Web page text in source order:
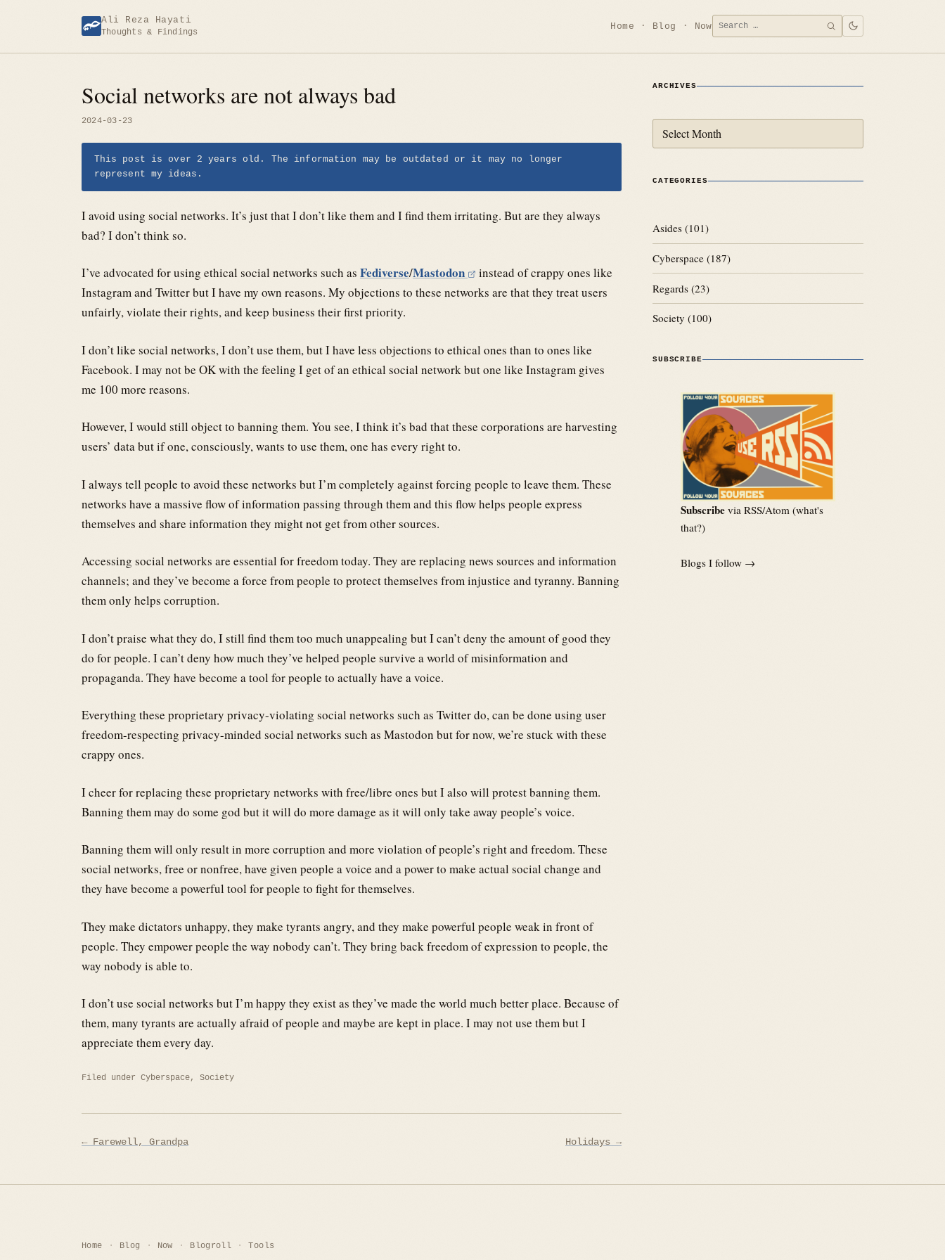
Ali Reza Hayati
Thoughts & Findings
Home Blog NowSearch
for:
SEARCH
Social networks are not always bad
2024-03-23
This post is over 2 years old. The information may be outdated or it may no longer
represent my ideas.
I avoid using social networks. It’s just that I don’t like them and I find them irritating. But are they always
bad? I don’t think so.
I’ve advocated for using ethical social networks such as Fediverse/Mastodon
instead of crappy ones like
Instagram and Twitter but I have my own reasons. My objections to these networks are that they treat users
unfairly, violate their rights, and keep business their first priority.
I don’t like social networks, I don’t use them, but I have less objections to ethical ones than to ones like
Facebook. I may not be OK with the feeling I get of an ethical social network but one like Instagram gives
me 100 more reasons.
However, I would still object to banning them. You see, I think it’s bad that these corporations are harvesting
users’ data but if one, consciously, wants to use them, one has every right to.
I always tell people to avoid these networks but I’m completely against forcing people to leave them. These
networks have a massive flow of information passing through them and this flow helps people express
themselves and share information they might not get from other sources.
Accessing social networks are essential for freedom today. They are replacing news sources and information
channels; and they’ve become a force from people to protect themselves from injustice and tyranny. Banning
them only helps corruption.
I don’t praise what they do, I still find them too much unappealing but I can’t deny the amount of good they
do for people. I can’t deny how much they’ve helped people survive a world of misinformation and
propaganda. They have become a tool for people to actually have a voice.
Everything these proprietary privacy-violating social networks such as Twitter do, can be done using user
freedom-respecting privacy-minded social networks such as Mastodon but for now, we’re stuck with these
crappy ones.
I cheer for replacing these proprietary networks with free/libre ones but I also will protest banning them.
Banning them may do some god but it will do more damage as it will only take away people’s voice.
Banning them will only result in more corruption and more violation of people’s right and freedom. These
social networks, free or nonfree, have given people a voice and a power to make actual social change and
they have become a powerful tool for people to fight for themselves.
They make dictators unhappy, they make tyrants angry, and they make powerful people weak in front of
people. They empower people the way nobody can’t. They bring back freedom of expression to people, the
way nobody is able to.
I don’t use social networks but I’m happy they exist as they’ve made the world much better place. Because of
them, many tyrants are actually afraid of people and maybe are kept in place. I may not use them but I
appreciate them every day.
Filed under Cyberspace, Society
Post
← Farewell, Grandpa Holidays →
ARCHIVES
CATEGORIES
Asides (101)
Cyberspace (187)
Regards (23)
Society (100)
SUBSCRIBE
Subscribe via RSS/Atom (what's
that?)
Blogs I follow →
Home Blog Now Blogroll Tools